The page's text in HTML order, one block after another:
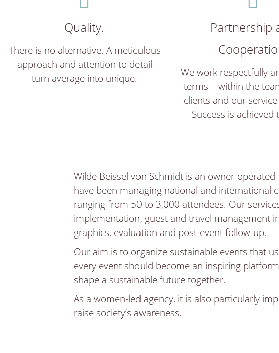
Quality.
There is no alternative. A meticulous
approach and attention to detail
turn average into unique.
Partnership
We work respectfully
terms – within the
clients and our
Success is achieved
Wilde Beissel von Schmidt is an owner-
have been managing national and international
ranging from 50 to 3,000 attendees. Our
implementation, guest and travel management
graphics, evaluation and post-event follow-up.
Our aim is to organize sustainable events that
every event should become an inspiring
shape a sustainable future together.
As a women-led agency, it is also particularly
raise society’s awareness.